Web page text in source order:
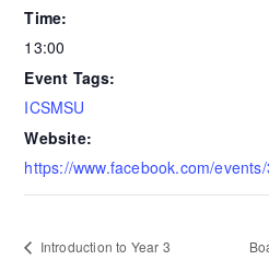
Time:
13:00
Event Tags:
ICSMSU
Website:
https://www.facebook.com/
Introduction to Year 3